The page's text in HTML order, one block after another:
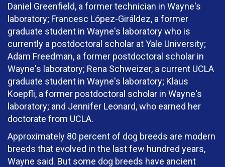
Daniel Greenfield, a former technician in Wayne's
laboratory; Francesc López-Giráldez, a former
graduate student in Wayne's laboratory who is
currently a postdoctoral scholar at Yale University;
Adam Freedman, a former postdoctoral scholar in
Wayne's laboratory; Rena Schweizer, a current UCLA
graduate student in Wayne's laboratory; Klaus
Koepfli, a former postdoctoral scholar in Wayne's
laboratory; and Jennifer Leonard, who earned her
doctorate from UCLA.
Approximately 80 percent of dog breeds are modern
breeds that evolved in the last few hundred years,
Wayne said. But some dog breeds have ancient